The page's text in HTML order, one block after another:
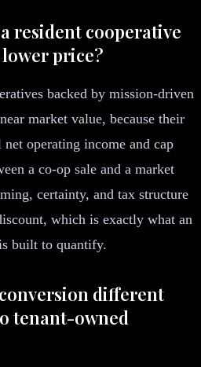
resident cooperative
price?
backed by mission-driven
market value, because their
operating income and cap
a co-op sale and a market
certainty, and tax structure
which is exactly what an
built to quantify.
different
tenant-owned